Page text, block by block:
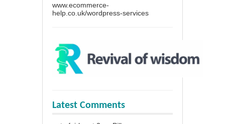
www.ecommerce-
help.co.uk/wordpress-services
Latest Comments